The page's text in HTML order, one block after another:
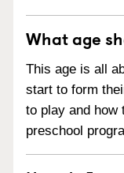
What age
This age is all
start to form
to play and how
preschool